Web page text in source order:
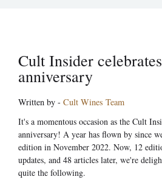
Cult Insider
anniversary
Written by - Cult Wines Team
It's a momentous occasion as the Cult
anniversary! A year has flown by since
edition in November 2022. Now, 12
updates, and 48 articles later, we're
quite the following.